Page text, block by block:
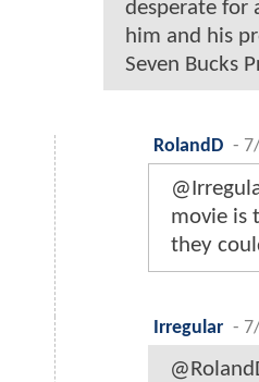
desperate for
him and his
Seven Bucks
RolandD -
movie is
they
Irregular -